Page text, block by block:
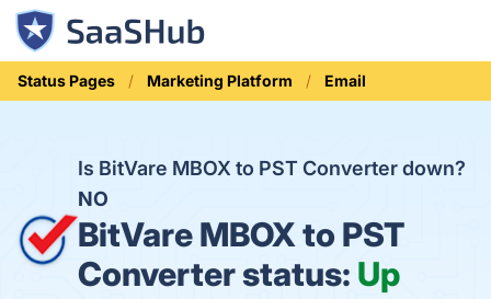
Status Pages Marketing Platform Email
Is BitVare MBOX to PST Converter down?
NO
BitVare MBOX to PST
Converter status: Up